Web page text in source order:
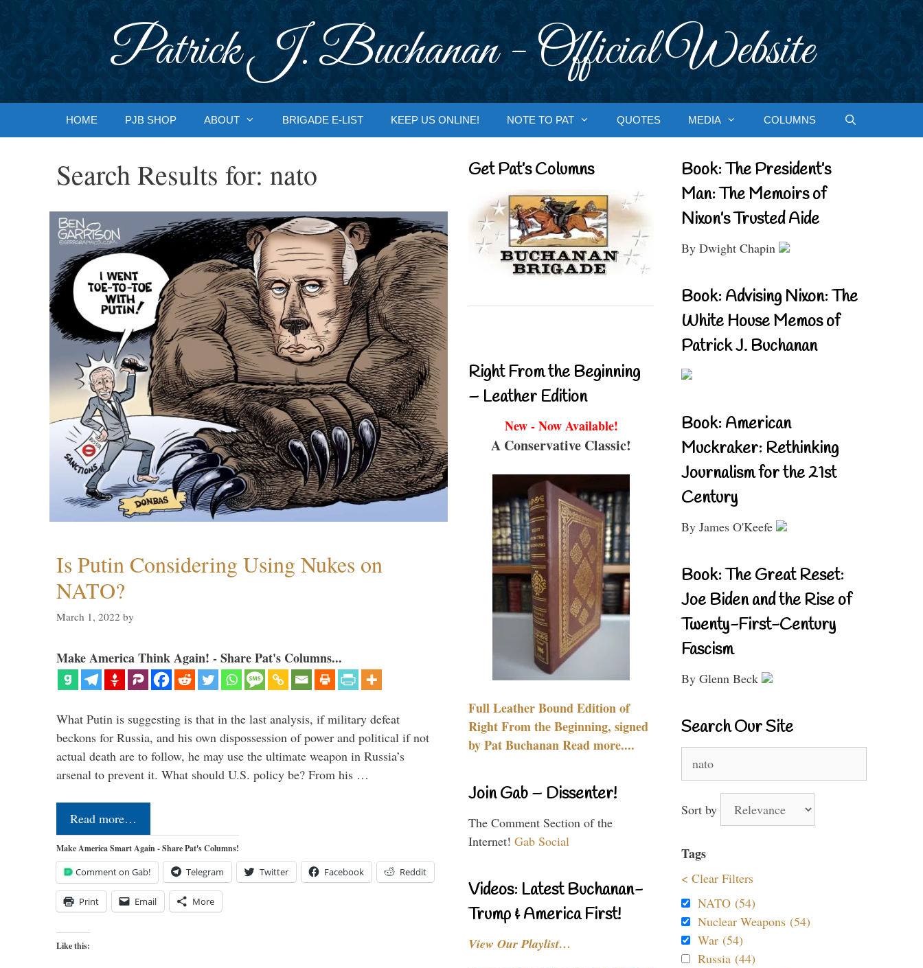
Patrick J. Buchanan - Official Website
HOME PJB SHOP ABOUT BRIGADE E-LIST KEEP US ONLINE! NOTE TO PAT QUOTES MEDIA COLUMNS
Search Results for: nato
Is Putin Considering Using Nukes on
NATO?
March 1, 2022 by
Make America Think Again! - Share Pat's Columns...
What Putin is suggesting is that in the last analysis, if military defeat
beckons for Russia, and his own dispossession of power and political if not
actual death are to follow, he may use the ultimate weapon in Russia’s
arsenal to prevent it. What should U.S. policy be? From his …
Read more…
Make America Smart Again - Share Pat's Columns!
Comment on Gab! Telegram Twitter Facebook Reddit
Print Email More
Like this:
Get Pat’s Columns
Right From the Beginning
– Leather Edition
New - Now Available!
A Conservative Classic!
Full Leather Bound Edition of
Right From the Beginning, signed
by Pat Buchanan Read more....
Join Gab – Dissenter!
The Comment Section of the
Internet! Gab Social
Videos: Latest Buchanan-
Trump & America First!
View Our Playlist…
Book: The President’s
Man: The Memoirs of
Nixon’s Trusted Aide
By Dwight Chapin
Book: Advising Nixon: The
White House Memos of
Patrick J. Buchanan
Book: American
Muckraker: Rethinking
Journalism for the 21st
Century
By James O'Keefe
Book: The Great Reset:
Joe Biden and the Rise of
Twenty-First-Century
Fascism
By Glenn Beck
Search Our Site
for:
Sort by
Tags
< Clear Filters
NATO (54)
Nuclear Weapons (54)
War (54)
Russia (44)